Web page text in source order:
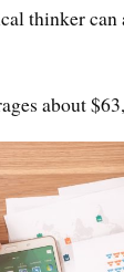
thinker can
about